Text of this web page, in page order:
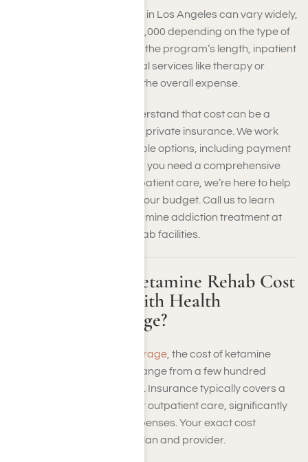
The cost of ketamine rehab in Los Angeles can vary widely,
ranging from $5,000 to $50,000 depending on the type of
treatment. Factors such as the program’s length, inpatient
or outpatient, and additional services like therapy or
medical detox all influence the overall expense.
At Harmony Place, we understand that cost can be a
concern, especially without private insurance. We work
with you to explore affordable options, including payment
plans or financing. Whether you need a comprehensive
residential program or outpatient care, we’re here to help
you find a solution that fits your budget. Call us to learn
more about the cost of ketamine addiction treatment at
our Southern California rehab facilities.
How Much Do Ketamine Rehab Cost
in Los Angeles With Health
Insurance Coverage?
health insurance coverage, the cost of ketamine
rehab in Los Angeles can range from a few hundred
dollars to several thousand. Insurance typically covers a
portion of detox, therapy, or outpatient care, significantly
reducing out-of-pocket expenses. Your exact cost
depends on your specific plan and provider.